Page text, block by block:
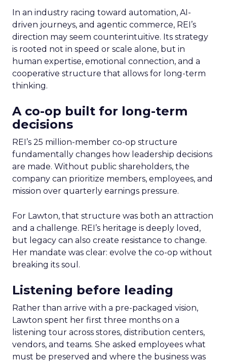
In an industry racing toward automation, AI-
driven journeys, and agentic commerce, REI’s
direction may seem counterintuitive. Its strategy
is rooted not in speed or scale alone, but in
human expertise, emotional connection, and a
cooperative structure that allows for long-term
thinking.
A co-op built for long-term
decisions
REI’s 25 million-member co-op structure
fundamentally changes how leadership decisions
are made. Without public shareholders, the
company can prioritize members, employees, and
mission over quarterly earnings pressure.
For Lawton, that structure was both an attraction
and a challenge. REI’s heritage is deeply loved,
but legacy can also create resistance to change.
Her mandate was clear: evolve the co-op without
breaking its soul.
Listening before leading
Rather than arrive with a pre-packaged vision,
Lawton spent her first three months on a
listening tour across stores, distribution centers,
vendors, and teams. She asked employees what
must be preserved and where the business was